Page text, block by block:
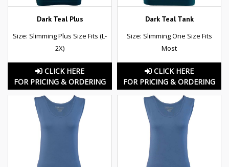
Dark Teal Plus
Size: Slimming Plus Size Fits (L-
2X)
CLICK HERE
FOR PRICING & ORDERING
Dark Teal Tank
Size: Slimming One Size Fits
Most
CLICK HERE
FOR PRICING & ORDERING